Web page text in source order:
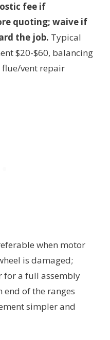
fee if
quoting; waive if
the job. Typical
$20-$60, balancing
vent repair
when motor
is damaged;
for a full assembly
end of the ranges
simpler and